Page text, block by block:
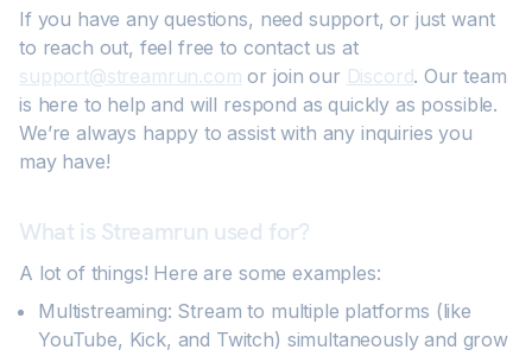
If you have any questions, need support, or just want
to reach out, feel free to contact us at
support@streamrun.com or join our Discord. Our team
is here to help and will respond as quickly as possible.
We’re always happy to assist with any inquiries you
may have!
What is Streamrun used for?
A lot of things! Here are some examples:
Multistreaming: Stream to multiple platforms (like
YouTube, Kick, and Twitch) simultaneously and grow